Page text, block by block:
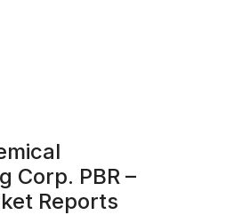
Corp. PBR –
Reports